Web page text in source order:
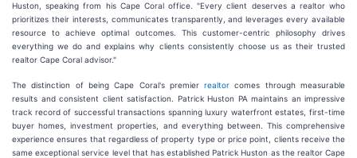
Huston, speaking from his Cape Coral office. "Every client deserves a realtor who
prioritizes their interests, communicates transparently, and leverages every available
resource to achieve optimal outcomes. This customer-centric philosophy drives
everything we do and explains why clients consistently choose us as their trusted
realtor Cape Coral advisor."
The distinction of being Cape Coral's premierrealtor comes through measurable
results and consistent client satisfaction. Patrick Huston PA maintains an impressive
track record of successful transactions spanning luxury waterfront estates, first-time
buyer homes, investment properties, and everything between. This comprehensive
experience ensures that regardless of property type or price point, clients receive the
same exceptional service level that has established Patrick Huston as the realtor Cape